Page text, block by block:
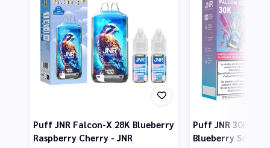
Puff JNR Falcon-X 28K Blueberry
Raspberry Cherry - JNR
Puff JNR 30K
Blueberry Sour